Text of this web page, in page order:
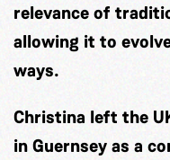
relevance of
allowing it to
ways.
Christina left the
in Guernsey as a